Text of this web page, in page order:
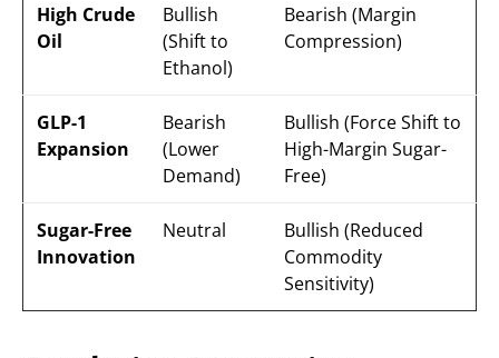
High Crude
Oil
Bullish
(Shift to
Ethanol)
Bearish (Margin
Compression)
GLP-1
Expansion
Bearish
(Lower
Demand)
Bullish (Force Shift to
High-Margin Sugar-
Free)
Sugar-Free
Innovation
Neutral
Bullish (Reduced
Commodity
Sensitivity)